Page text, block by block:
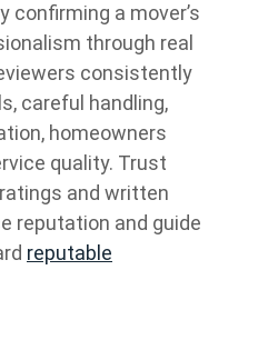
confirming a mover’s
through real
consistently
careful handling,
homeowners
quality. Trust
and written
reputation and guide
reputable